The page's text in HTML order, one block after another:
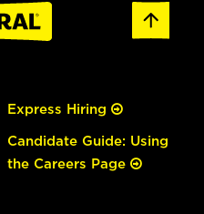
Express Hiring
Candidate Guide: Using
the Careers Page